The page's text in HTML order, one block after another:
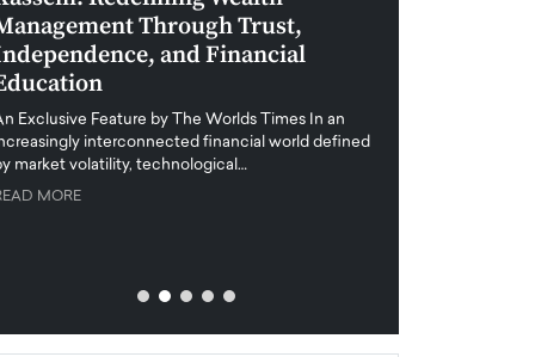
Through Trust,
and Financial
Exclusive Feature by The Worlds Times In an
interconnected financial world defined
market volatility, technological…
MORE